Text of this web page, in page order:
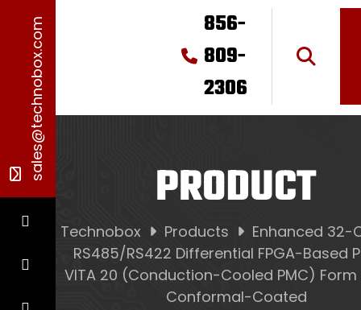
sales@technobox.com
856-
809-
2306
PRODUCT
Technobox Products
Enhanced 32-
RS485/RS422 Differential FPGA-Based
VITA 20 (Conduction-Cooled PMC)
Conformal-Coated